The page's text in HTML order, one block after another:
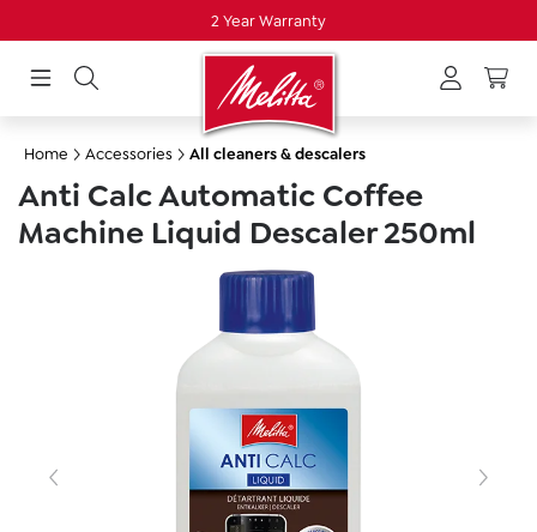
2 Year Warranty
Home Accessories All cleaners & descalers
Anti Calc Automatic Coffee
Machine Liquid Descaler 250ml